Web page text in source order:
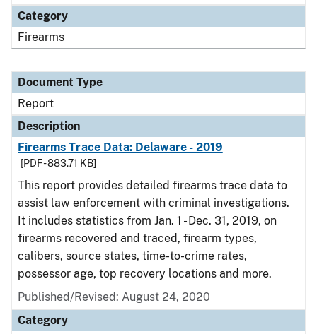
Category
Firearms
Document Type
Report
Description
Firearms Trace Data: Delaware - 2019
[PDF - 883.71 KB]
This report provides detailed firearms trace data to
assist law enforcement with criminal investigations.
It includes statistics from Jan. 1 - Dec. 31, 2019, on
firearms recovered and traced, firearm types,
calibers, source states, time-to-crime rates,
possessor age, top recovery locations and more.
Published/Revised: August 24, 2020
Category